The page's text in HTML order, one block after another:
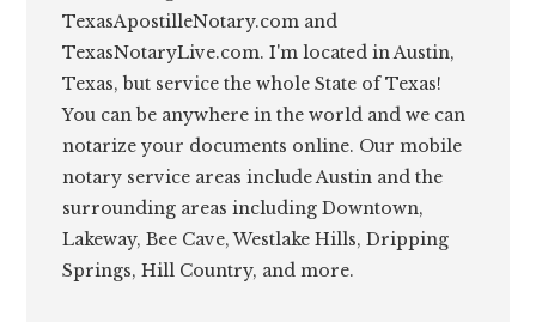
TexasApostilleNotary.com and
TexasNotaryLive.com. I'm located in Austin,
Texas, but service the whole State of Texas!
You can be anywhere in the world and we can
notarize your documents online. Our mobile
notary service areas include Austin and the
surrounding areas including Downtown,
Lakeway, Bee Cave, Westlake Hills, Dripping
Springs, Hill Country, and more.